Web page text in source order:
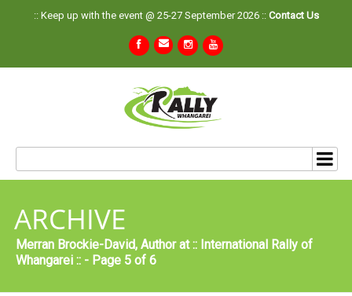
:: Keep up with the event @ 25-27 September 2026 :: Contact Us
ARCHIVE
Merran Brockie-David, Author at :: International Rally of
Whangarei :: - Page 5 of 6